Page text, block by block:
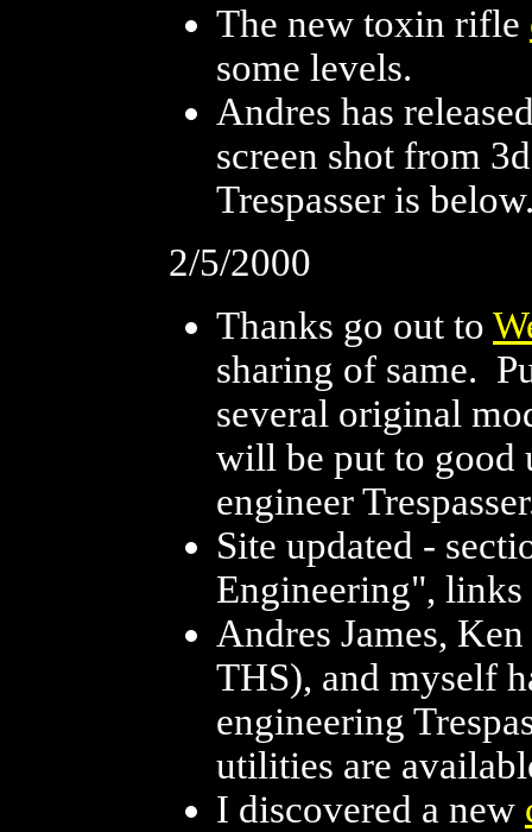
The new toxin rifle
some levels.
Andres has
screen shot from
Trespasser is
2/5/2000
Thanks go out to
sharing of same.
several original
will be put to good
engineer
Site updated -
Engineering", links
Andres James,
THS), and myself
engineering
utilities are
I discovered a new